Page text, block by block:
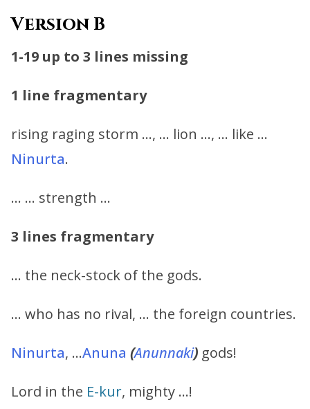
Version B
1-19 up to 3 lines missing
1 line fragmentary
rising raging storm …, … lion …, … like …
Ninurta.
… … strength …
3 lines fragmentary
… the neck-stock of the gods.
… who has no rival, … the foreign countries.
Ninurta, …Anuna (Anunnaki) gods!
Lord in the E-kur, mighty …!